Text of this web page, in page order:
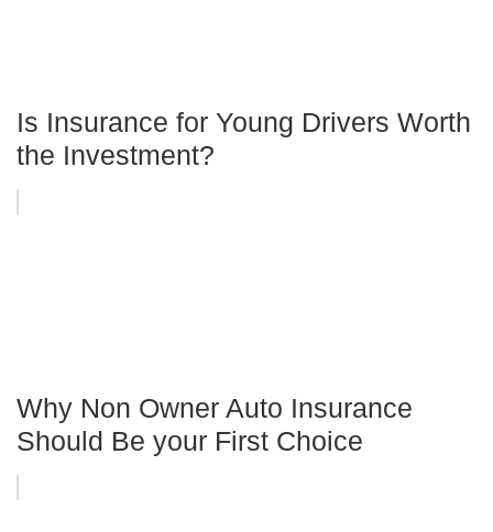
Is Insurance for Young Drivers Worth
the Investment?
Why Non Owner Auto Insurance
Should Be your First Choice